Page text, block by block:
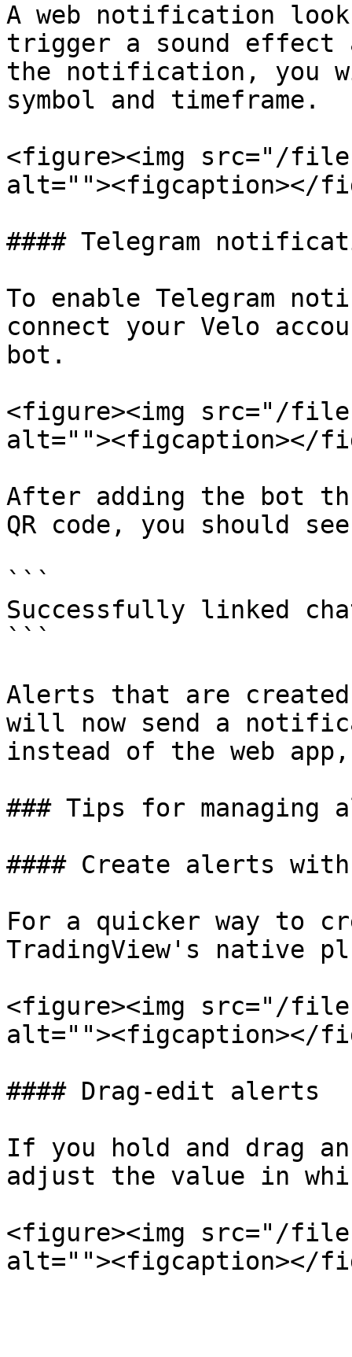
A web notification
trigger a sound effect
the notification, you
symbol and timeframe.
<figure><img src="/
alt=""><figcaption></
#### Telegram
To enable Telegram
connect your Velo
bot.
<figure><img src="/files/
alt=""><figcaption></
After adding the bot
QR code, you should
```
Successfully linked
```
Alerts that are
will now send a
instead of the web
### Tips for managing
#### Create alerts with
For a quicker way to
TradingView's native
<figure><img src="/
alt=""><figcaption></
#### Drag-edit alerts
If you hold and drag
adjust the value in
<figure><img src="/files/